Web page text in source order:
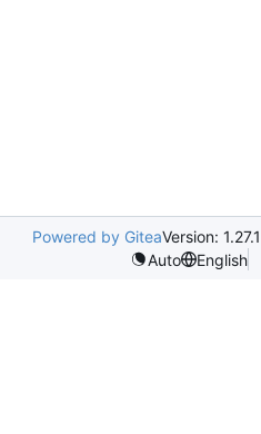
Powered by GiteaVersion: 1.27.1
Auto
English